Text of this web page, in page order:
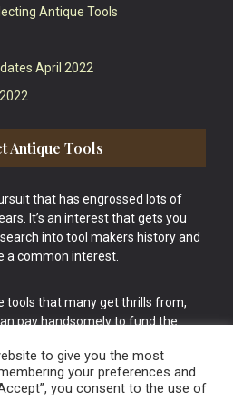
Antique Tools
April 2022
Antique Tools
that has engrossed lots of
It’s an interest that gets you
into tool makers history and
a common interest.
tools that many get thrills from,
pay handsomely to fund the
to give you the most
your preferences and
you consent to the use of